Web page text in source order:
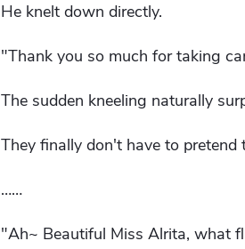
He knelt down directly.
"Thank you so much for taking
The sudden kneeling naturally
They finally don't have to pretend
……
"Ah~ Beautiful Miss Alrita, what